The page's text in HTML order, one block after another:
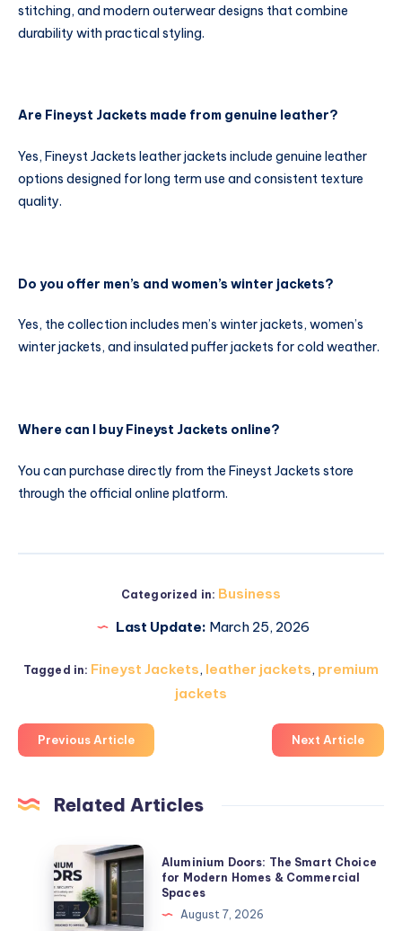
stitching, and modern outerwear designs that combine
durability with practical styling.
Are Fineyst Jackets made from genuine leather?
Yes, Fineyst Jackets leather jackets include genuine leather
options designed for long term use and consistent texture
quality.
Do you offer men’s and women’s winter jackets?
Yes, the collection includes men’s winter jackets, women’s
winter jackets, and insulated puffer jackets for cold weather.
Where can I buy Fineyst Jackets online?
You can purchase directly from the Fineyst Jackets store
through the official online platform.
Categorized in: Business
Last Update: March 25, 2026
Tagged in: Fineyst Jackets, leather jackets, premium
jackets
Previous Article Next Article
Related Articles
Aluminium
Doors:
The
Smart
Aluminium Doors: The Smart Choice
for Modern Homes & Commercial
Spaces
August 7, 2026